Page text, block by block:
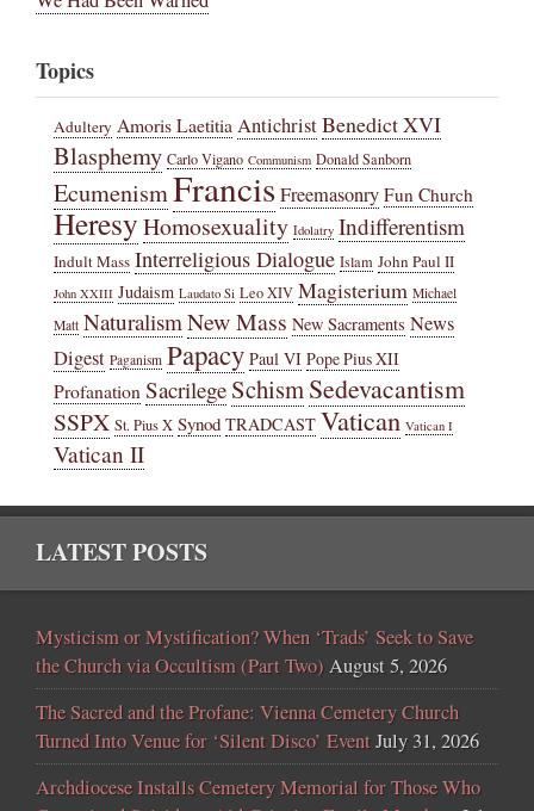
Topics
Adultery Amoris LaetitiaAntichristBenedict XVI
Blasphemy Carlo Vigano Communism Donald Sanborn
EcumenismFrancisFreemasonry Fun Church
HeresyHomosexuality Idolatry Indifferentism
Indult Mass Interreligious Dialogue Islam John Paul II
John XXIII Judaism Laudato Si Leo XIV Magisterium Michael
Matt NaturalismNew Mass New Sacraments News
Digest Paganism Papacy Paul VI Pope Pius XII
ProfanationSacrilege SchismSedevacantism
SSPX St. Pius X Synod TRADCAST Vatican Vatican I
Vatican II
LATEST POSTS
Mysticism or Mystification? When ‘Trads’ Seek to Save
the Church via Occultism (Part Two) August 5, 2026
The Sacred and the Profane: Vienna Cemetery Church
Turned Into Venue for ‘Silent Disco’ EventJuly 31, 2026
Archdiocese Installs Cemetery Memorial for Those Who